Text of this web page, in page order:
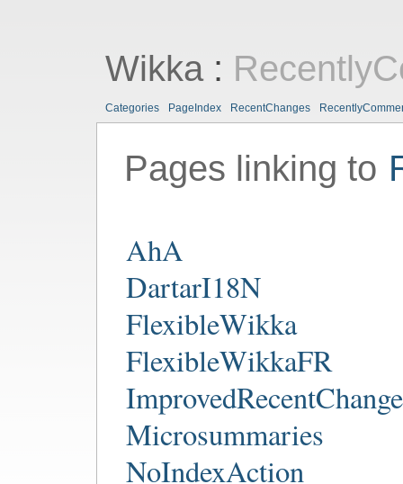
Wikka:
Categories PageIndex RecentChanges
Pages linking to
AhA
DartarI18N
FlexibleWikka
FlexibleWikkaFR
Microsummaries
NoIndexAction